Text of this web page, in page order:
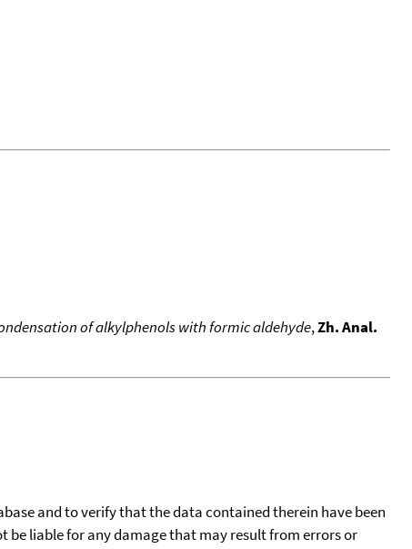
of alkylphenols with formic aldehyde,Zh. Anal.
and to verify that the data contained therein have been
be liable for any damage that may result from errors or